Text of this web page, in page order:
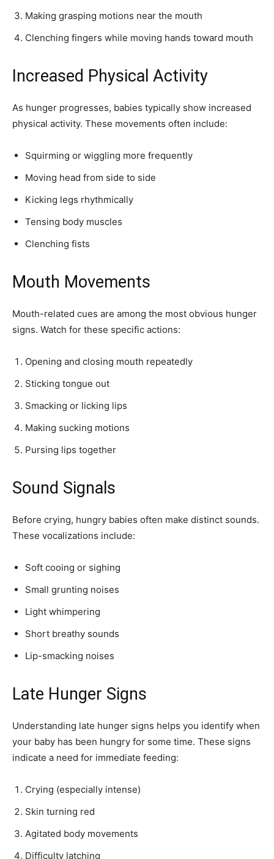
Join our community of
conversation.
To subscribe, simply enter your email address on our website or
click the subscribe button below. Don't worry, we respect your
privacy and won't spam your inbox. Your information is safe with
us.
SUBSCRIBE
Making grasping motions near the mouth
Clenching fingers while moving hands toward mouth
Increased Physical Activity
As hunger progresses, babies typically show increased
physical activity. These movements often include:
Squirming or wiggling more frequently
Moving head from side to side
Kicking legs rhythmically
Tensing body muscles
Clenching fists
Mouth Movements
Mouth-related cues are among the most obvious hunger
signs. Watch for these specific actions:
Opening and closing mouth repeatedly
Sticking tongue out
Smacking or licking lips
Making sucking motions
Pursing lips together
Sound Signals
Before crying, hungry babies often make distinct sounds.
These vocalizations include:
Soft cooing or sighing
Small grunting noises
Light whimpering
Short breathy sounds
Lip-smacking noises
Late Hunger Signs
Understanding late hunger signs helps you identify when
your baby has been hungry for some time. These signs
indicate a need for immediate feeding:
Crying (especially intense)
Skin turning red
Agitated body movements
Difficulty latching